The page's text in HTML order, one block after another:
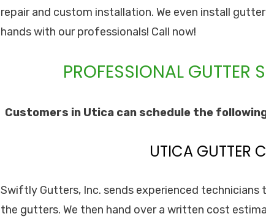
repair and custom installation. We even install
hands with our professionals! Call now!
PROFESSIONAL GUTTER
Customers in Utica can schedule the
UTICA GUTTER
Swiftly Gutters, Inc. sends experienced
the gutters. We then hand over a written cost